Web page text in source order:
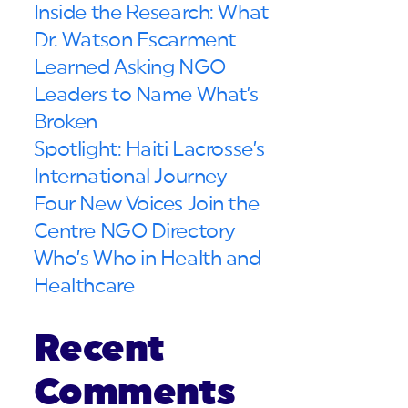
Inside the Research: What
Dr. Watson Escarment
Learned Asking NGO
Leaders to Name What’s
Broken
Spotlight: Haiti Lacrosse’s
International Journey
Four New Voices Join the
Centre NGO Directory
Who’s Who in Health and
Healthcare
Recent
Comments